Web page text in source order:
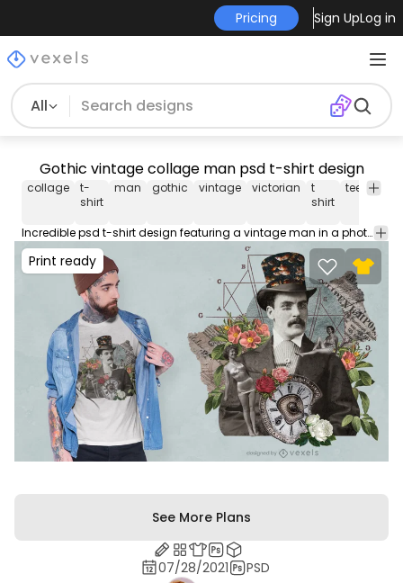
Pricing Sign UpLog in
All
Gothic vintage collage man psd t-shirt design
collage
t-
shirt
man gothic vintage victorian
t
shirt
tee psd
Incredible psd t-shirt design featuring a vintage man in a photographic collage style with vintage elements. Print Ready T-Shirt PSD design to sell merch on PODs. This editable tee template also comes with transparent PNG.
Print ready
See More Plans
07/28/2021
PSD